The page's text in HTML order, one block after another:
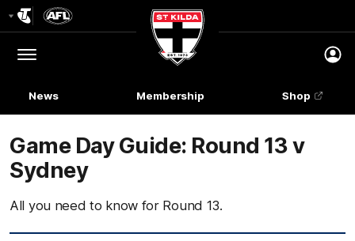
Logo
Menu
Club
Logo
News Membership Shop
Game Day Guide: Round 13 v
Sydney
All you need to know for Round 13.